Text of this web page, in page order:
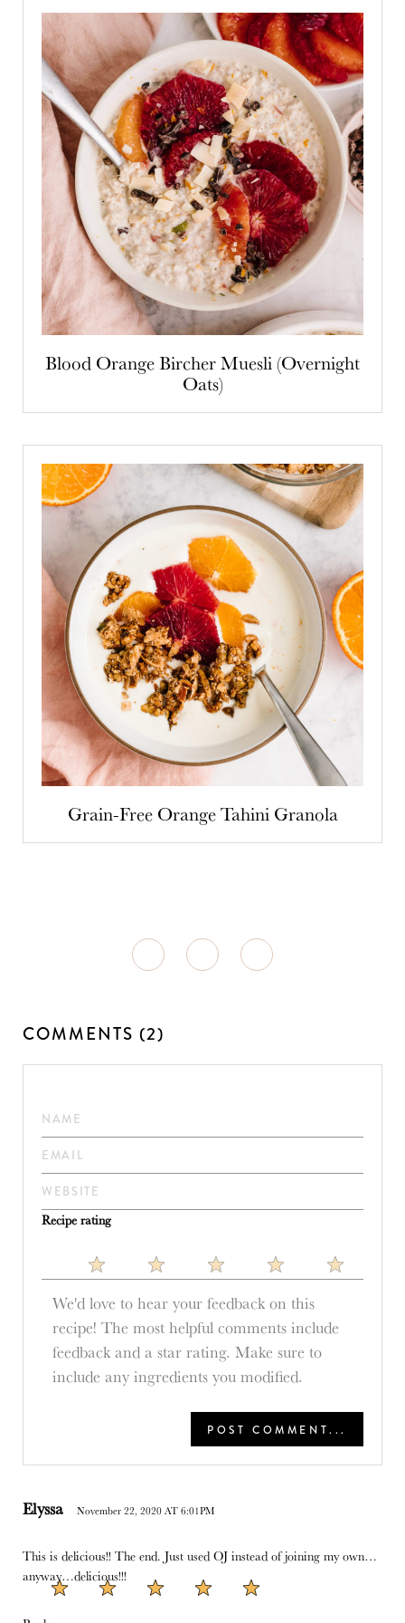
Blood Orange Bircher Muesli (Overnight
Oats)
Grain-Free Orange Tahini Granola
COMMENTS (2)
Recipe rating
Stars
Stars
Stars
Stars
Star
Elyssa November 22, 2020 AT 6:01PM
This is delicious!! The end. Just used OJ instead of joining my own…
anyway…delicious!!!